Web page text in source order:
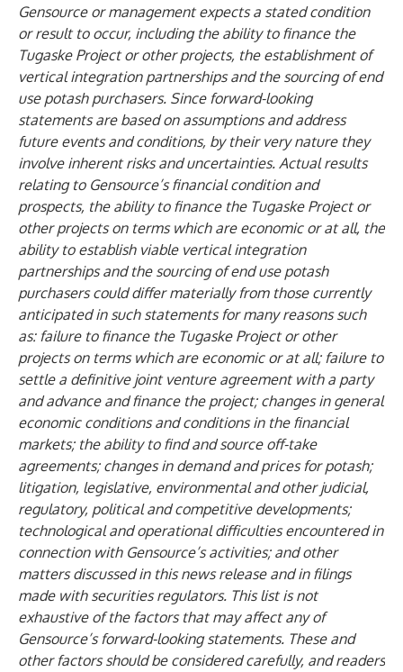
Gensource or management expects a stated condition
or result to occur, including the ability to finance the
Tugaske Project or other projects, the establishment of
vertical integration partnerships and the sourcing of end
use potash purchasers. Since forward-looking
statements are based on assumptions and address
future events and conditions, by their very nature they
involve inherent risks and uncertainties. Actual results
relating to Gensource’s financial condition and
prospects, the ability to finance the Tugaske Project or
other projects on terms which are economic or at all, the
ability to establish viable vertical integration
partnerships and the sourcing of end use potash
purchasers could differ materially from those currently
anticipated in such statements for many reasons such
as: failure to finance the Tugaske Project or other
projects on terms which are economic or at all; failure to
settle a definitive joint venture agreement with a party
and advance and finance the project; changes in general
economic conditions and conditions in the financial
markets; the ability to find and source off-take
agreements; changes in demand and prices for potash;
litigation, legislative, environmental and other judicial,
regulatory, political and competitive developments;
technological and operational difficulties encountered in
connection with Gensource’s activities; and other
matters discussed in this news release and in filings
made with securities regulators. This list is not
exhaustive of the factors that may affect any of
Gensource’s forward-looking statements. These and
other factors should be considered carefully, and readers